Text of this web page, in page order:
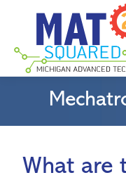
What are